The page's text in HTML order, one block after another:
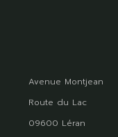
Avenue Montjean
Route du Lac
09600 Léran